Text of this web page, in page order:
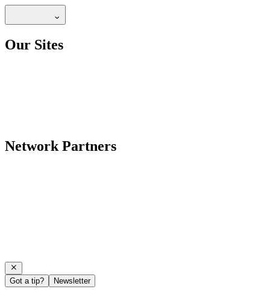
Our Sites
Network Partners
Got a tip? Newsletter